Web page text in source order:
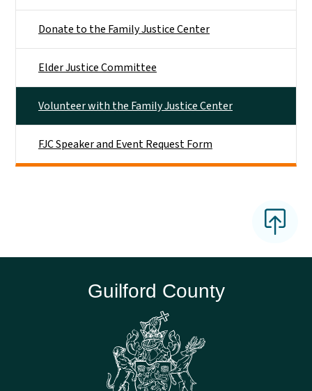
Donate to the Family Justice Center
Elder Justice Committee
Volunteer with the Family Justice Center
FJC Speaker and Event Request Form
Guilford County